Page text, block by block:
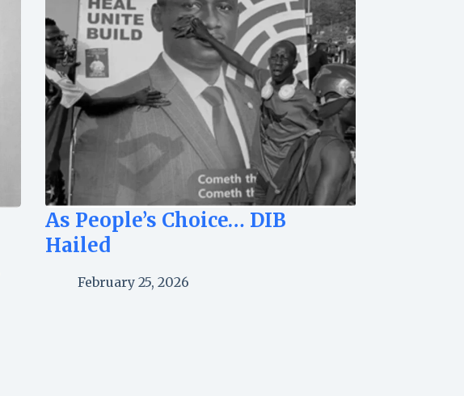
As People’s Choice… DIB
Hailed
February 25, 2026